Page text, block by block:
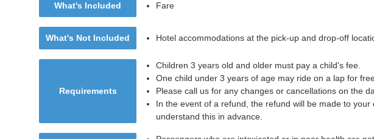
What's Included Fare
What's Not Included Hotel accommodations at the pick-up and drop-off
Requirements
Children 3 years old and older must pay a child's fee.
One child under 3 years of age may ride on a lap for
Please call us for any changes or cancellations on the
In the event of a refund, the refund will be made to
understand this in advance.